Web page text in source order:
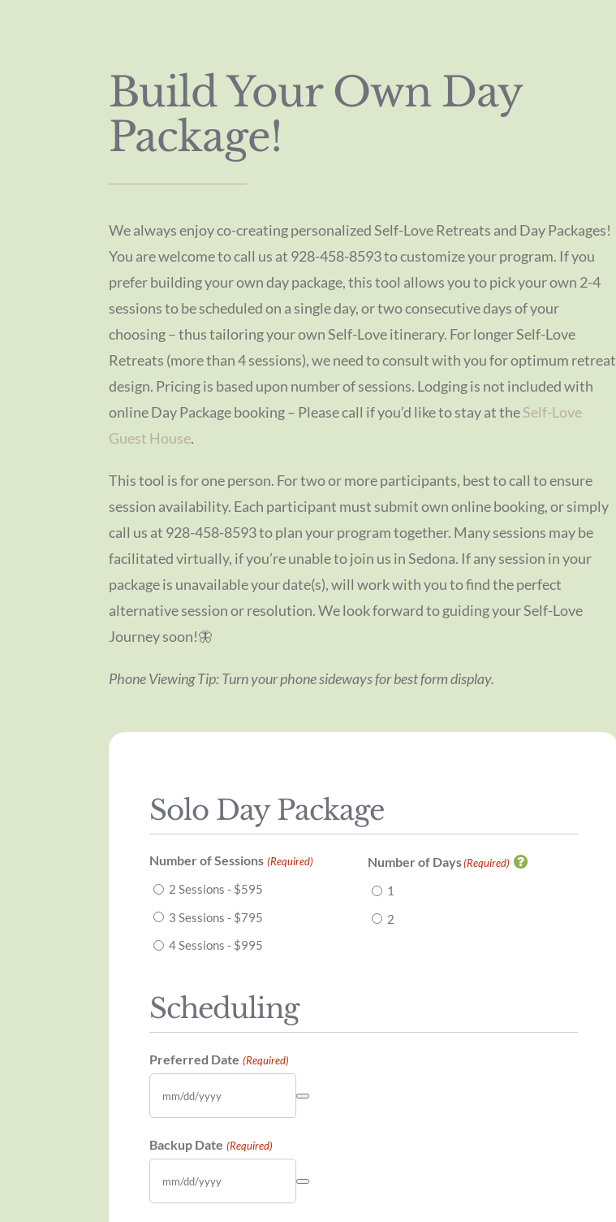
Build Your Own Day
Package!
We always enjoy co-creating personalized Self-Love Retreats and Day Packages!
You are welcome to call us at 928-458-8593 to customize your program. If you
prefer building your own day package, this tool allows you to pick your own 2-4
sessions to be scheduled on a single day, or two consecutive days of your
choosing – thus tailoring your own Self-Love itinerary. For longer Self-Love
Retreats (more than 4 sessions), we need to consult with you for optimum retreat
design. Pricing is based upon number of sessions. Lodging is not included with
online Day Package booking – Please call if you’d like to stay at theSelf-Love
Guest House.
This tool is for one person. For two or more participants, best to call to ensure
session availability. Each participant must submit own online booking, or simply
call us at 928-458-8593 to plan your program together. Many sessions may be
facilitated virtually, if you’re unable to join us in Sedona. If any session in your
package is unavailable your date(s), will work with you to find the perfect
alternative session or resolution. We look forward to guiding your Self-Love
Journey soon!🦋
Phone Viewing Tip: Turn your phone sideways for best form display.
Solo Day Package
Number of Sessions (Required)
2 Sessions - $595
3 Sessions - $795
4 Sessions - $995
Number of Days(Required)
1
2
Scheduling
Preferred Date (Required)
Backup Date (Required)